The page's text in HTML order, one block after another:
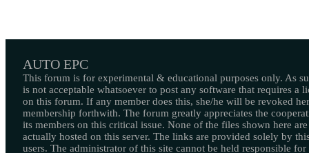
AUTO EPC
This forum is for experimental & educational purposes only. As
is not acceptable whatsoever to post any software that requires a
on this forum. If any member does this, she/he will be revoked
membership forthwith. The forum greatly appreciates the
its members on this critical issue. None of the files shown here are
actually hosted on this server. The links are provided solely by
users. The administrator of this site cannot be held responsible for